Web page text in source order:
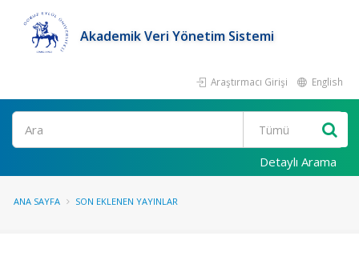
Akademik Veri Yönetim Sistemi
Araştırmacı Girişi English
Ara
Detaylı Arama
ANA SAYFA SON EKLENEN YAYINLAR